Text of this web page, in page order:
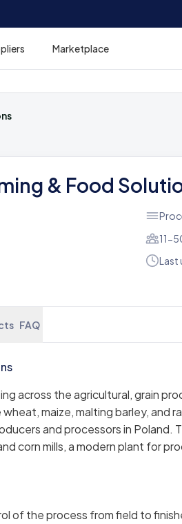
Marketplace
& Food
11-
Last
FAQ
across the agricultural, grain
maize, malting barley, and
and processors in Poland.
corn mills, a modern plant for
of the process from field to